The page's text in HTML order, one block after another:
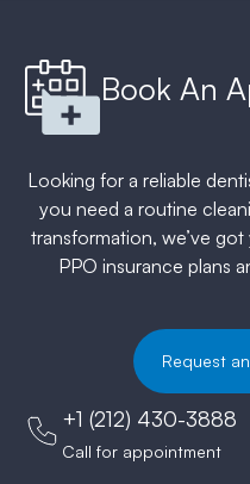
Book An
Looking for a reliable
you need a routine
transformation, we’ve
PPO insurance plans
Request
+1 (212) 430-3888
Call for appointment